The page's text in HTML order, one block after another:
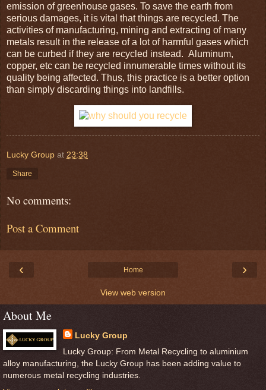
emission of greenhouse gases. To save the earth from
serious damages, it is vital that things are recycled. The
activities of manufacturing, mining and extracting of many
metals result in the release of a lot of harmful gases which
can be curbed if they are recycled instead. Aluminum,
copper, etc can be recycled innumerable times without its
quality being affected. Thus, this practice is a better option
than simply discarding things into landfills.
Lucky Group at 23:38
Share
No comments:
Post a Comment
‹ ›
Home
View web version
About Me
Lucky Group
Lucky Group: From Metal Recycling to aluminium
alloy manufacturing, the Lucky Group has been adding value to
numerous metal recycling industries.